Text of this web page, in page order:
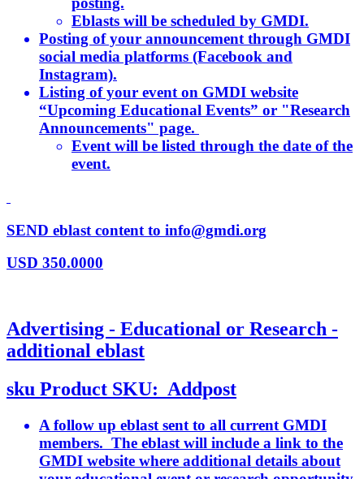
Eblasts will be scheduled by GMDI.
Posting of your announcement through GMDI
social media platforms (Facebook and
Instagram).
Listing of your event on GMDI website
“Upcoming Educational Events” or "Research
Announcements" page.
Event will be listed through the date of the
event.
SEND eblast content to info@gmdi.org
USD 350.0000
Advertising - Educational or Research -
additional eblast
sku Product SKU: Addpost
A follow up eblast sent to all current GMDI
members. The eblast will include a link to the
GMDI website where additional details about